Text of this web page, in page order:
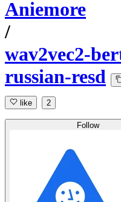
Aniemore
/
wav2vec2-
russian-resd
like 2
Follow